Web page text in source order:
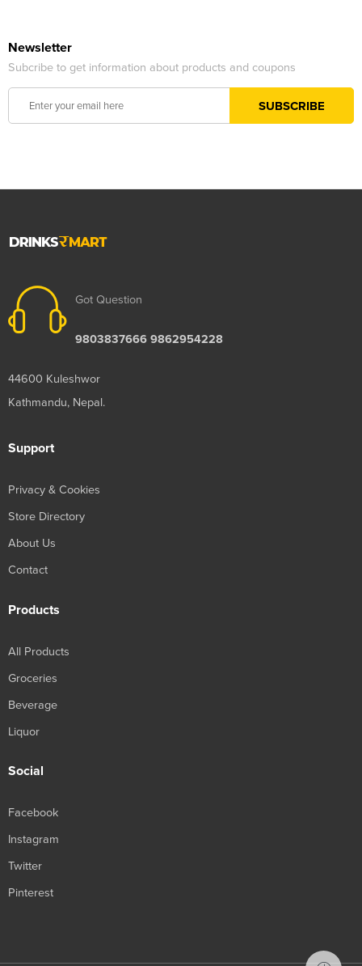
Newsletter
Subcribe to get information about products and coupons
Got Question
9803837666 9862954228
44600 Kuleshwor
Kathmandu, Nepal.
Support
Privacy & Cookies
Store Directory
About Us
Contact
Products
All Products
Groceries
Beverage
Liquor
Social
Facebook
Instagram
Twitter
Pinterest